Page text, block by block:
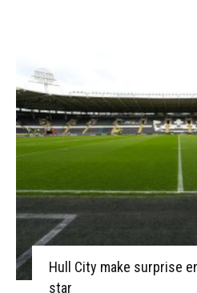
Hull City make surprise
star